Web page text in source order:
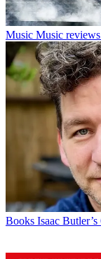
Music Music
Books Isaac